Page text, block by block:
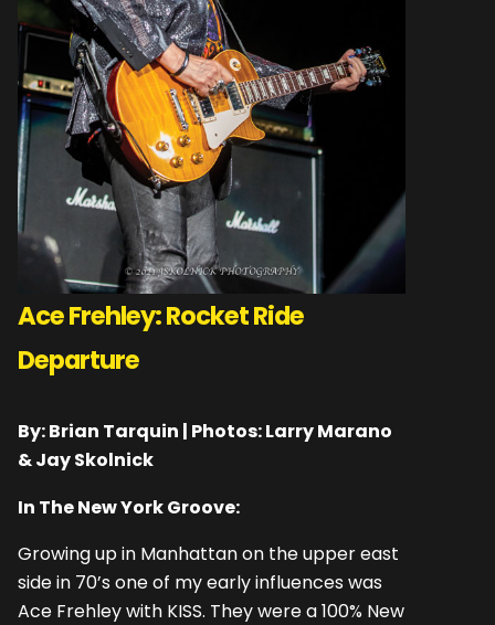
Ace Frehley: Rocket Ride
Departure
By: Brian Tarquin | Photos: Larry Marano
& Jay Skolnick
In The New York Groove:
Growing up in Manhattan on the upper east
side in 70’s one of my early influences was
Ace Frehley with KISS. They were a 100% New